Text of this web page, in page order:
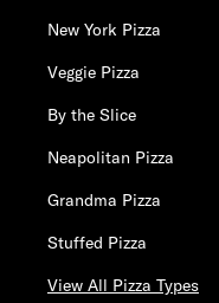
New York Pizza
Veggie Pizza
By the Slice
Neapolitan Pizza
Grandma Pizza
Stuffed Pizza
View All Pizza Types